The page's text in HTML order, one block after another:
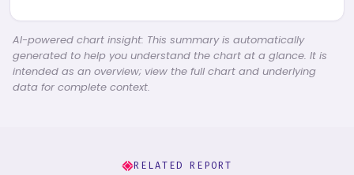
AI-powered chart insight: This summary is automatically
generated to help you understand the chart at a glance. It is
intended as an overview; view the full chart and underlying
data for complete context.
RELATED REPORT